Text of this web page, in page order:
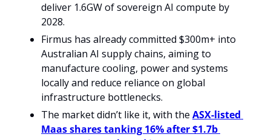
deliver 1.6GW of sovereign AI compute by
2028.
Firmus has already committed $300m+ into
Australian AI supply chains, aiming to
manufacture cooling, power and systems
locally and reduce reliance on global
infrastructure bottlenecks.
The market didn’t like it, with the ASX-listed
Maas shares tanking 16% after $1.7b